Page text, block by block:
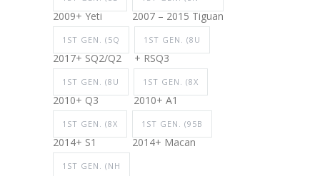
2009+ Yeti 2007 – 2015 Tiguan
1ST GEN. (5Q
2017+ SQ2/Q2
1ST GEN. (8U
+ RSQ3
1ST GEN. (8U
2010+ Q3
1ST GEN. (8X
2010+ A1
1ST GEN. (8X
2014+ S1
1ST GEN. (95B
2014+ Macan
1ST GEN. (NH